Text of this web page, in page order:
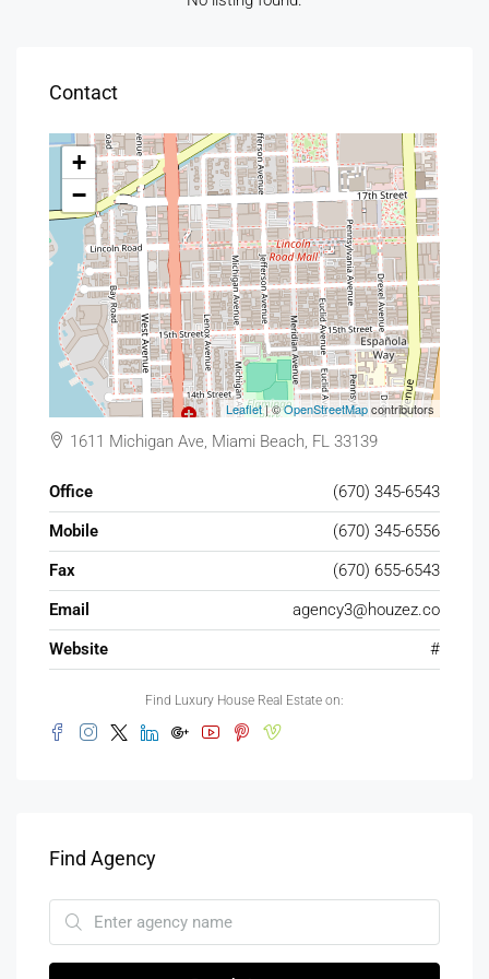
Contact
+
−
Leaflet| ©OpenStreetMapcontributors
1611 Michigan Ave, Miami Beach, FL 33139
Office
(670) 345-6543
Mobile
(670) 345-6556
Fax
(670) 655-6543
Email
agency3@houzez.co
Website
#
Find Luxury House Real Estate on:
Find Agency